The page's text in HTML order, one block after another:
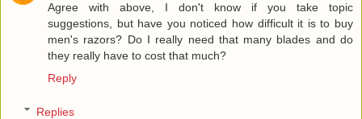
Agree with above, I don't know if you take topic
suggestions, but have you noticed how difficult it is to buy
men's razors? Do I really need that many blades and do
they really have to cost that much?
Reply
Replies